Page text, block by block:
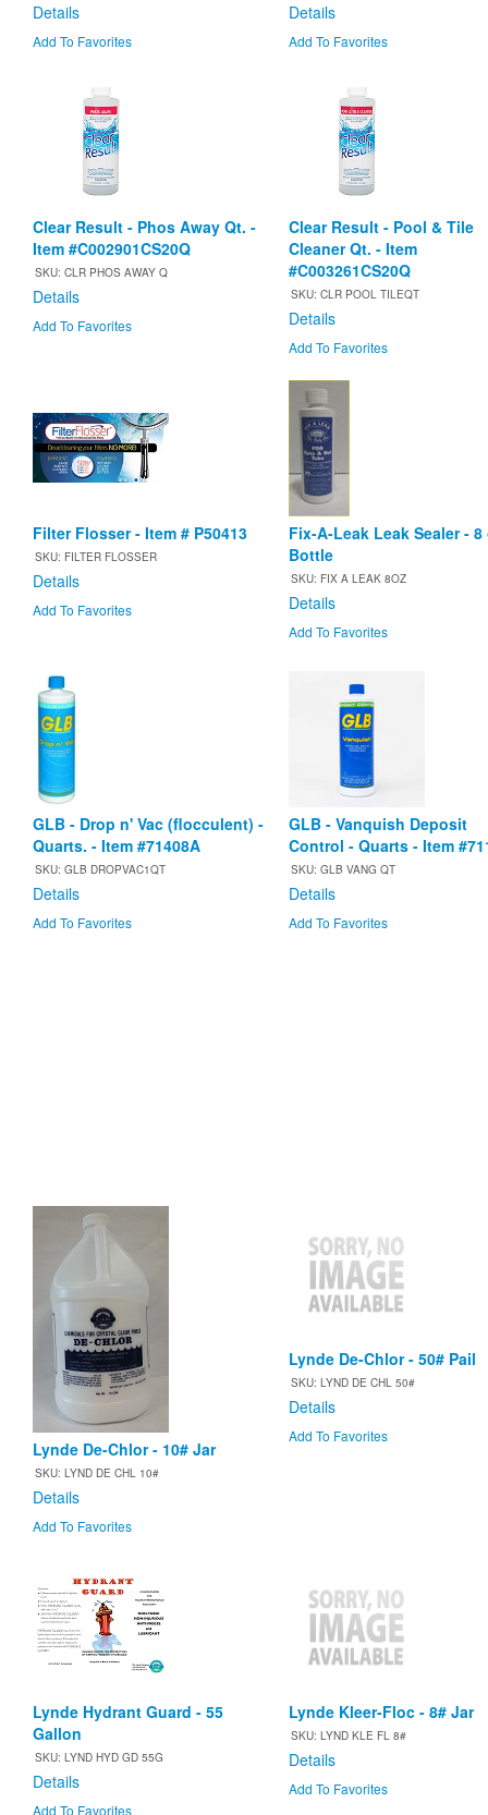
Details
Add To Favorites
Details
Add To Favorites
Clear Result - Phos Away Qt. -
Item #C002901CS20Q
SKU: CLR PHOS AWAY Q
Details
Add To Favorites
Clear Result - Pool & Tile
Cleaner Qt. - Item
#C003261CS20Q
SKU: CLR POOL TILEQT
Details
Add To Favorites
Filter Flosser - Item # P50413
SKU: FILTER FLOSSER
Details
Add To Favorites
Fix-A-Leak Leak Sealer - 8
Bottle
SKU: FIX A LEAK 8OZ
Details
Add To Favorites
GLB - Drop n' Vac (flocculent) -
Quarts. - Item #71408A
SKU: GLB DROPVAC1QT
Details
Add To Favorites
GLB - Vanquish Deposit
Control - Quarts - Item
SKU: GLB VANG QT
Details
Add To Favorites
Lynde De-Chlor - 10# Jar
SKU: LYND DE CHL 10#
Details
Add To Favorites
Lynde De-Chlor - 50# Pail
SKU: LYND DE CHL 50#
Details
Add To Favorites
Lynde Hydrant Guard - 55
Gallon
SKU: LYND HYD GD 55G
Details
Add To Favorites
Lynde Kleer-Floc - 8# Jar
SKU: LYND KLE FL 8#
Details
Add To Favorites